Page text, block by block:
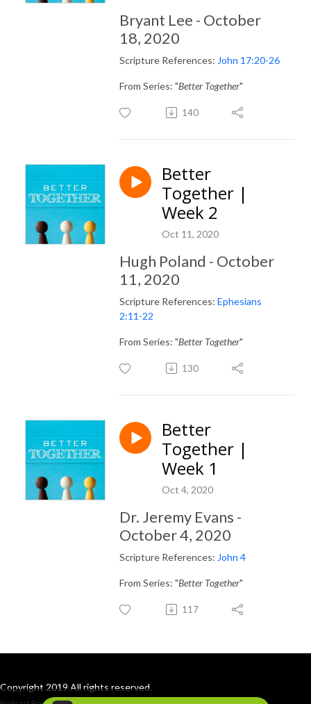
Bryant Lee - October
18, 2020
Scripture References: John 17:20-26
From Series: "Better Together"
140
Better
Together |
Week 2
Oct 11, 2020
Hugh Poland - October
11, 2020
Scripture References: Ephesians
2:11-22
From Series: "Better Together"
130
Better
Together |
Week 1
Oct 4, 2020
Dr. Jeremy Evans -
October 4, 2020
Scripture References: John 4
From Series: "Better Together"
117
Copyright 2019 All rights reserved.